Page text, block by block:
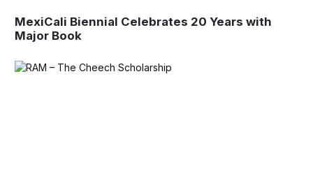
MexiCali Biennial Celebrates 20 Years with
Major Book